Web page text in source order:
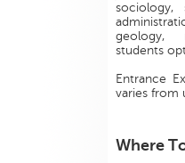
sociology,
geology,
students
Entrance
varies from
Where